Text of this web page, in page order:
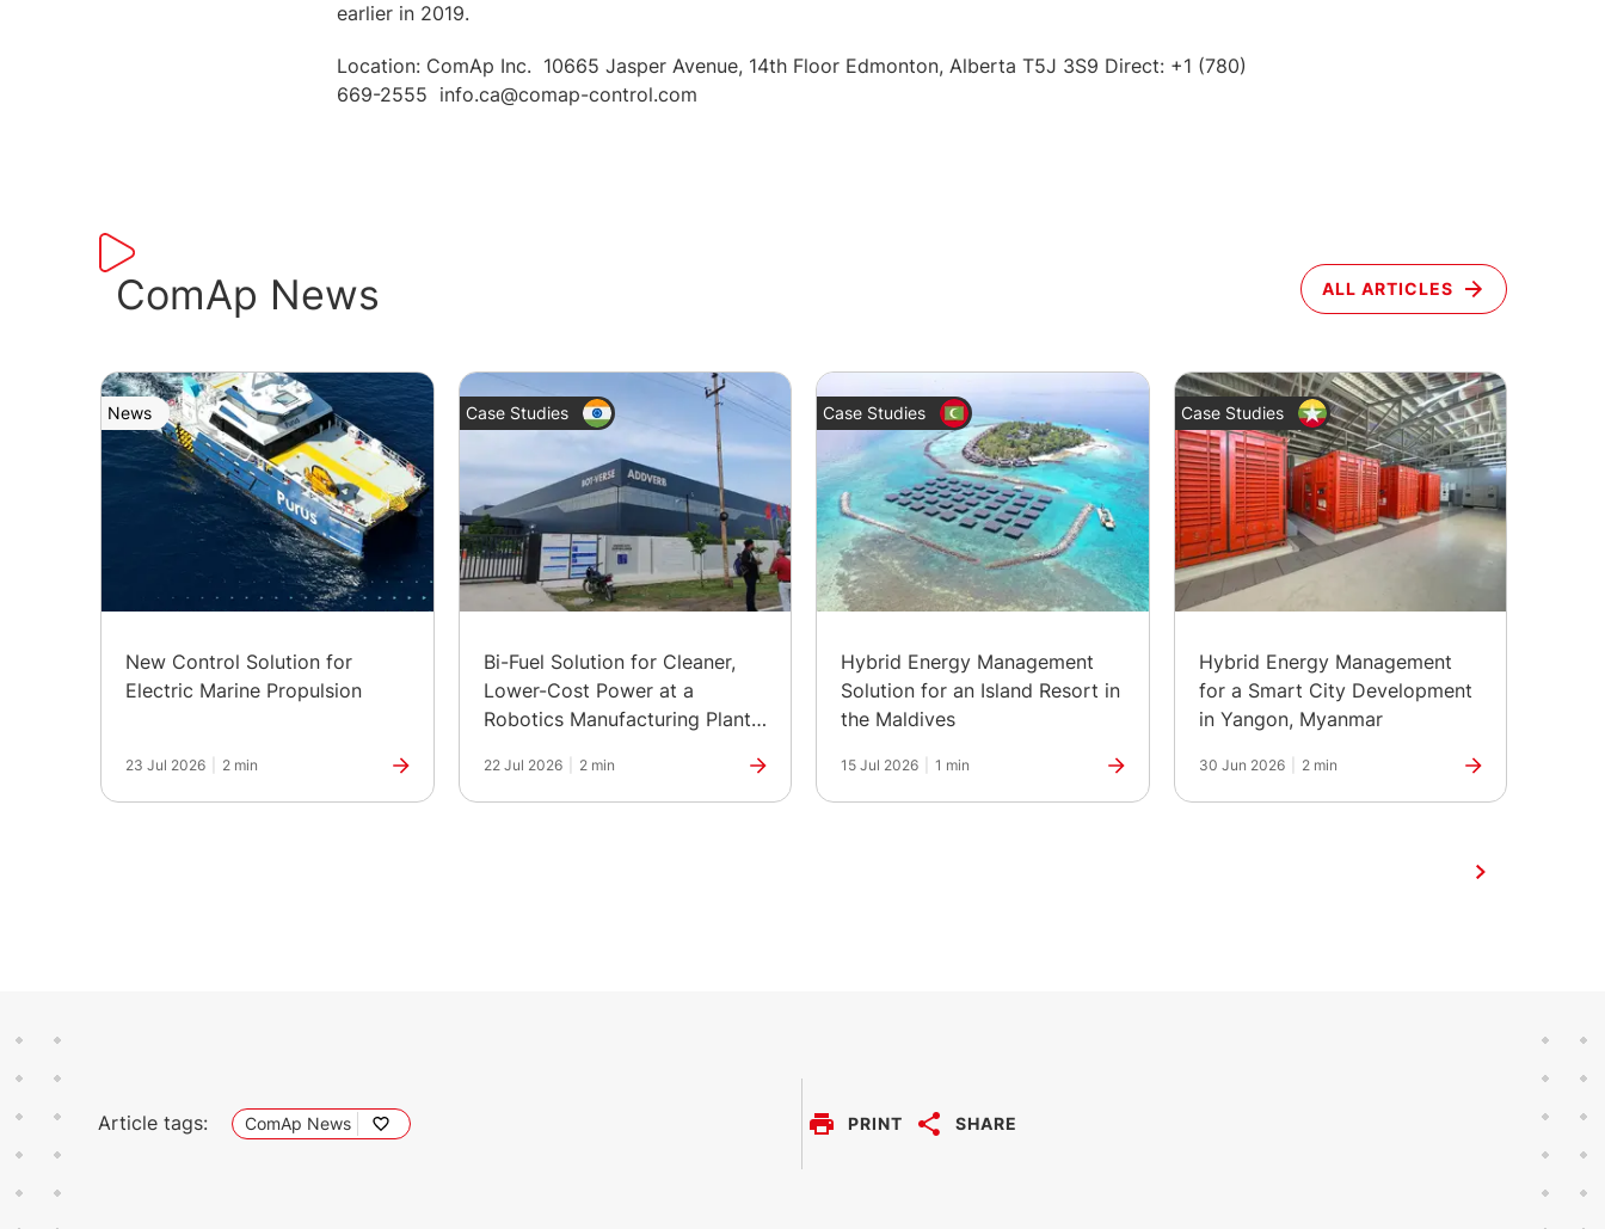
earlier in 2019.
Location: ComAp Inc. 10665 Jasper Avenue, 14th Floor Edmonton, Alberta T5J 3S9 Direct: +1 (780)
669-2555 info.ca@comap-control.com
ComAp News ALL ARTICLES
News
New Control Solution for
Electric Marine Propulsion
23 Jul 2026 2 min
Case Studies
Bi-Fuel Solution for Cleaner,
Lower-Cost Power at a
Robotics Manufacturing Plant
22 Jul 2026 2 min
Case Studies
Hybrid Energy Management
Solution for an Island Resort in
the Maldives
15 Jul 2026 1 min
Case Studies
Hybrid Energy Management
for a Smart City Development
in Yangon, Myanmar
30 Jun 2026 2 min
Article tags: ComAp News PRINT SHARE